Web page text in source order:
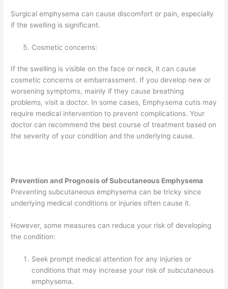
Surgical emphysema can cause discomfort or pain, especially
if the swelling is significant.
Cosmetic concerns:
If the swelling is visible on the face or neck, it can cause
cosmetic concerns or embarrassment. If you develop new or
worsening symptoms, mainly if they cause breathing
problems, visit a doctor. In some cases, Emphysema cutis may
require medical intervention to prevent complications. Your
doctor can recommend the best course of treatment based on
the severity of your condition and the underlying cause.
Prevention and Prognosis of Subcutaneous Emphysema
Preventing subcutaneous emphysema can be tricky since
underlying medical conditions or injuries often cause it.
However, some measures can reduce your risk of developing
the condition:
Seek prompt medical attention for any injuries or
conditions that may increase your risk of subcutaneous
emphysema.